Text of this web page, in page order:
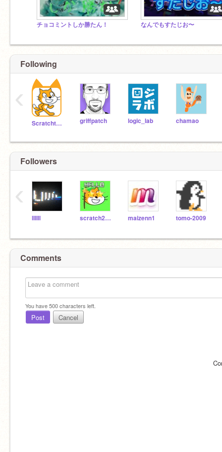
チョコミントしか勝たん！ なんでもすたじお〜
Following
Scratchteam griffpatch logic_lab chamao
‹
Followers
lIIIIl scratch2020apple maizenn1 tomo-2009
‹
Comments
You have500characters left.
Post Cancel